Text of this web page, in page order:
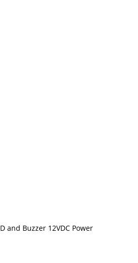
and Buzzer 12VDC Power